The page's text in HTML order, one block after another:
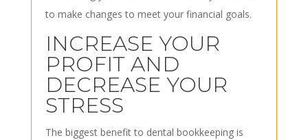
to make changes to meet your financial goals.
INCREASE YOUR
PROFIT AND
DECREASE YOUR
STRESS
The biggest benefit to dental bookkeeping is